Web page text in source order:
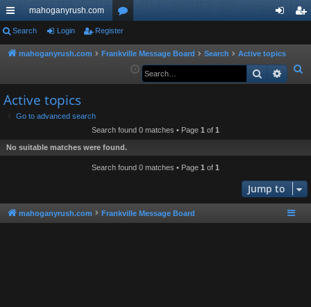
ui
ck
ks
mahoganyrush.com
or
u in
er
Search Login Register
mahoganyrush.com Frankville Message Board Search
Active topics
e
Search
Active topics
Go to advanced search
Search found 0 matches • Page 1 of 1
No suitable matches were found.
Search found 0 matches • Page 1 of 1
Jump to
mahoganyrush.com Frankville Message Board